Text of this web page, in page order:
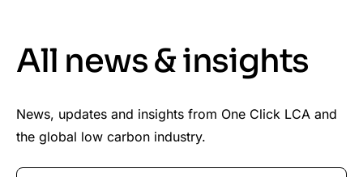
All news & insights
News, updates and insights from One Click LCA and
the global low carbon industry.